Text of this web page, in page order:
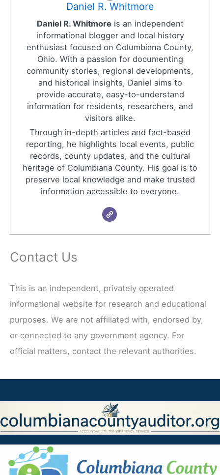
Daniel R. Whitmore
Daniel R. Whitmoreis an independent
informational blogger and local history
enthusiast focused on Columbiana County,
Ohio. With a passion for documenting
community stories, regional developments,
and historical insights, Daniel aims to
provide accurate, easy-to-understand
information for residents, researchers, and
visitors alike.
Through in-depth articles and fact-based
reporting, he highlights local events, public
records, county updates, and the cultural
heritage of Columbiana County. His goal is to
preserve local knowledge and make trusted
information accessible to everyone.
Contact Us
This is an independent, privately operated
informational website for research and educational
purposes. We are not affiliated with, endorsed by,
or connected to any government agency. For
official matters, contact the relevant authorities.